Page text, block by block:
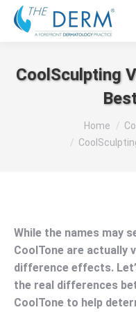
CoolSculpting
Home
While the names may
CoolTone are actually
difference effects.
the real differences
CoolTone to help